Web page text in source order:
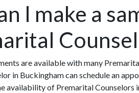
I make a
are available with many
in Buckingham can schedule an
availability of Premarital Counselors